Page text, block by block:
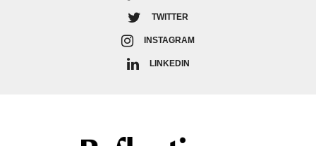
TWITTER
INSTAGRAM
LINKEDIN